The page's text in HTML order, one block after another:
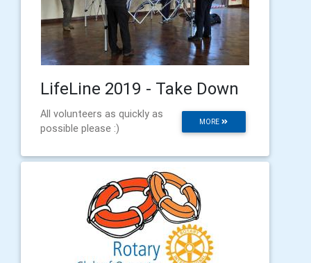
LifeLine 2019 - Take Down
MORE
All volunteers as quickly as
possible please :)